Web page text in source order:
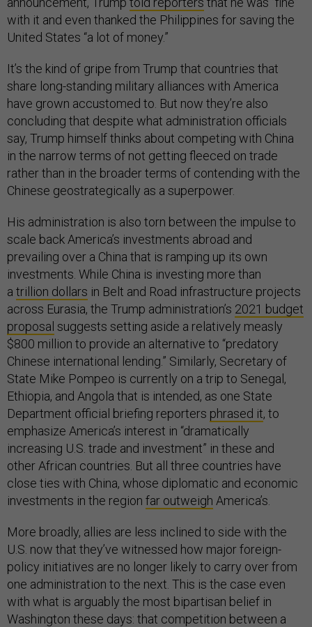
with it and even thanked the Philippines for saving the
United States “a lot of money.”
It’s the kind of gripe from Trump that countries that
share long-standing military alliances with America
have grown accustomed to. But now they’re also
concluding that despite what administration officials
say, Trump himself thinks about competing with China
in the narrow terms of not getting fleeced on trade
rather than in the broader terms of contending with the
Chinese geostrategically as a superpower.
His administration is also torn between the impulse to
scale back America’s investments abroad and
prevailing over a China that is ramping up its own
investments. While China is investing more than
a trillion dollars in Belt and Road infrastructure projects
across Eurasia, the Trump administration’s 2021 budget
proposal suggests setting aside a relatively measly
$800 million to provide an alternative to “predatory
Chinese international lending.” Similarly, Secretary of
State Mike Pompeo is currently on a trip to Senegal,
Ethiopia, and Angola that is intended, as one State
Department official briefing reporters phrased it, to
emphasize America’s interest in “dramatically
increasing U.S. trade and investment” in these and
other African countries. But all three countries have
close ties with China, whose diplomatic and economic
investments in the region far outweigh America’s.
More broadly, allies are less inclined to side with the
U.S. now that they’ve witnessed how major foreign-
policy initiatives are no longer likely to carry over from
one administration to the next. This is the case even
with what is arguably the most bipartisan belief in
Washington these days: that competition between a